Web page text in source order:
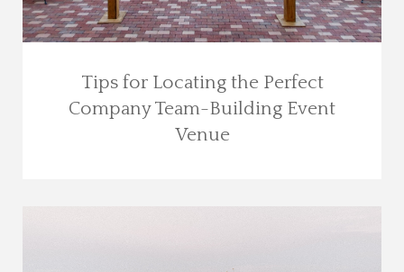
Tips for Locating the Perfect
Company Team-Building Event
Venue